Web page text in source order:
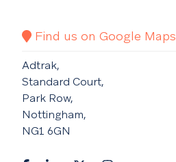
Find us on Google Maps
Adtrak,
Standard Court,
Park Row,
Nottingham,
NG1 6GN